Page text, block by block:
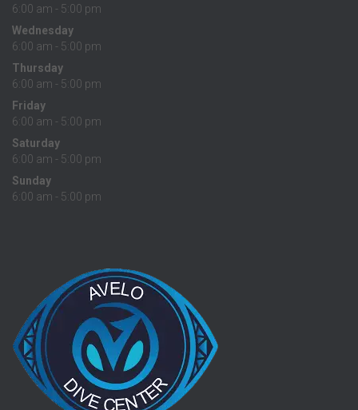
6:00 am - 5:00 pm
Wednesday
6:00 am - 5:00 pm
Thursday
6:00 am - 5:00 pm
Friday
6:00 am - 5:00 pm
Saturday
6:00 am - 5:00 pm
Sunday
6:00 am - 5:00 pm